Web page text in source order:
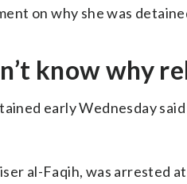
on why she was
know why
early Wednesday
al-Faqih, was arrested